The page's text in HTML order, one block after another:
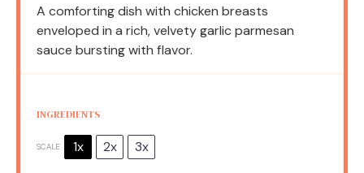
A comforting dish with chicken breasts
enveloped in a rich, velvety garlic parmesan
sauce bursting with flavor.
INGREDIENTS
SCALE 1x 2x 3x